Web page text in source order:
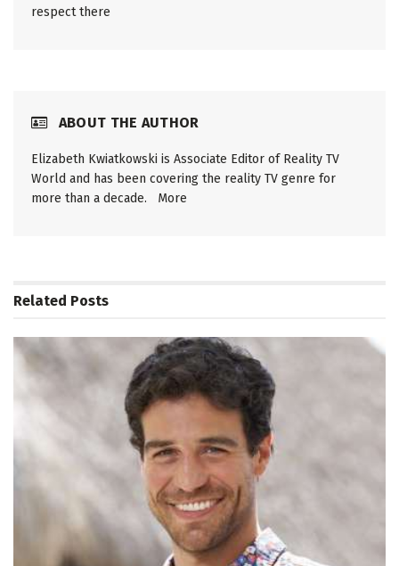
respect there
ABOUT THE AUTHOR
Elizabeth Kwiatkowski is Associate Editor of Reality TV
World and has been covering the reality TV genre for
more than a decade. More
Related Posts